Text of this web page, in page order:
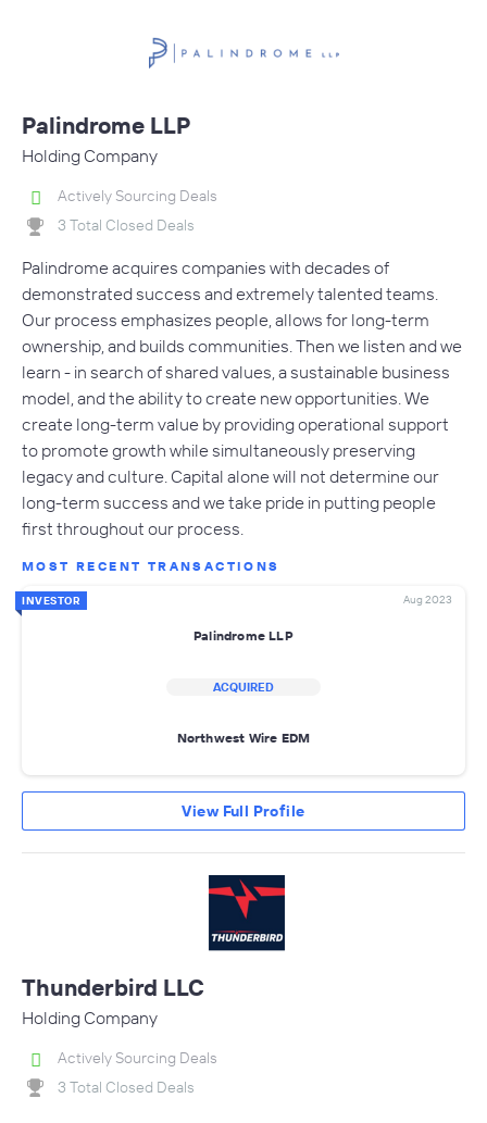
Palindrome LLP
Holding Company
Actively Sourcing Deals
3 Total Closed Deals
Palindrome acquires companies with decades of
demonstrated success and extremely talented teams.
Our process emphasizes people, allows for long-term
ownership, and builds communities. Then we listen and we
learn - in search of shared values, a sustainable business
model, and the ability to create new opportunities. We
create long-term value by providing operational support
to promote growth while simultaneously preserving
legacy and culture. Capital alone will not determine our
long-term success and we take pride in putting people
first throughout our process.
MOST RECENT TRANSACTIONS
INVESTOR Aug 2023
Palindrome LLP
ACQUIRED
Northwest Wire EDM
View Full Profile
Thunderbird LLC
Holding Company
Actively Sourcing Deals
3 Total Closed Deals